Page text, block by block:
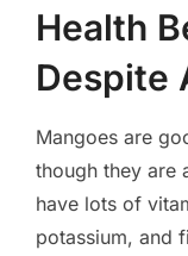
Health
Despite
Mangoes are
though they are
have lots of
potassium, and